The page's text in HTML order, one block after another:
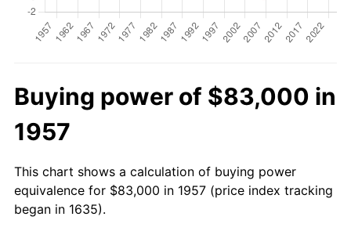
Buying power of $83,000 in
1957
This chart shows a calculation of buying power
equivalence for $83,000 in 1957 (price index tracking
began in 1635).